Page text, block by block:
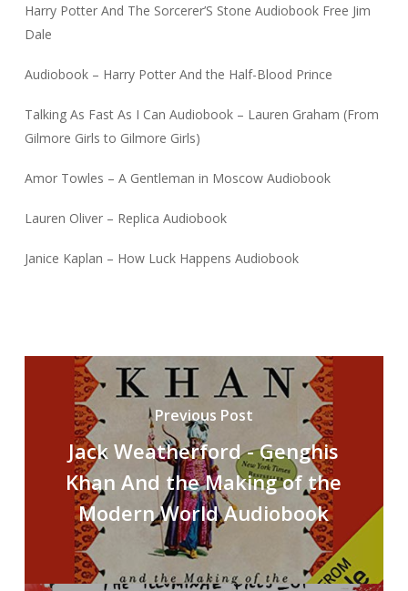
Harry Potter And The Sorcerer’S Stone Audiobook Free Jim
Dale
Audiobook – Harry Potter And the Half-Blood Prince
Talking As Fast As I Can Audiobook – Lauren Graham (From
Gilmore Girls to Gilmore Girls)
Amor Towles – A Gentleman in Moscow Audiobook
Lauren Oliver – Replica Audiobook
Janice Kaplan – How Luck Happens Audiobook
Previous Post
Jack Weatherford - Genghis
Khan And the Making of the
Modern World Audiobook